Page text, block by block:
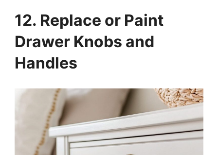
12. Replace or Paint
Drawer Knobs and
Handles